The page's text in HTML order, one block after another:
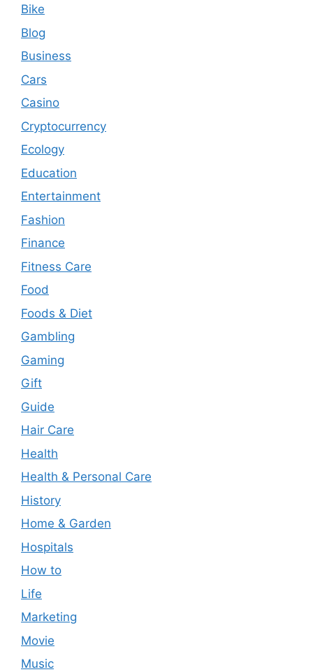
Bike
Blog
Business
Cars
Casino
Cryptocurrency
Ecology
Education
Entertainment
Fashion
Finance
Fitness Care
Food
Foods & Diet
Gambling
Gaming
Gift
Guide
Hair Care
Health
Health & Personal Care
History
Home & Garden
Hospitals
How to
Life
Marketing
Movie
Music